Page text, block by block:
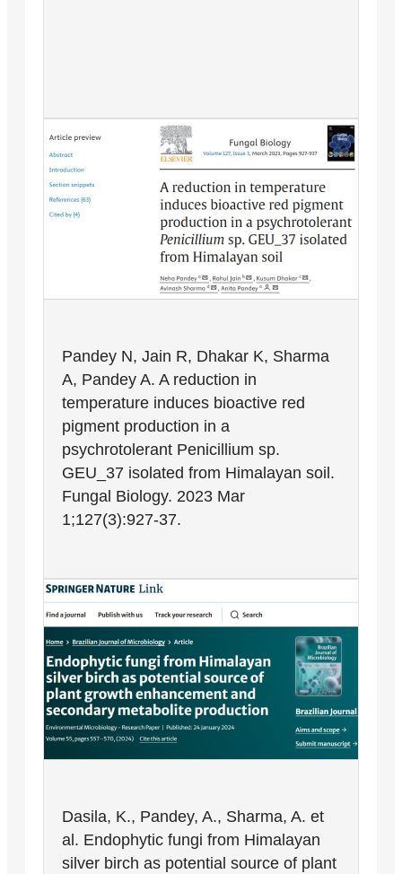
Pandey N, Jain R, Dhakar K, Sharma
A, Pandey A. A reduction in
temperature induces bioactive red
pigment production in a
psychrotolerant Penicillium sp.
GEU_37 isolated from Himalayan soil.
Fungal Biology. 2023 Mar
1;127(3):927-37.
Dasila, K., Pandey, A., Sharma, A. et
al. Endophytic fungi from Himalayan
silver birch as potential source of plant